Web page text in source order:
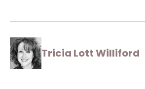
Tricia Lott Williford